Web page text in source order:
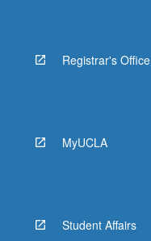
Registrar's Office
MyUCLA
Student Affairs